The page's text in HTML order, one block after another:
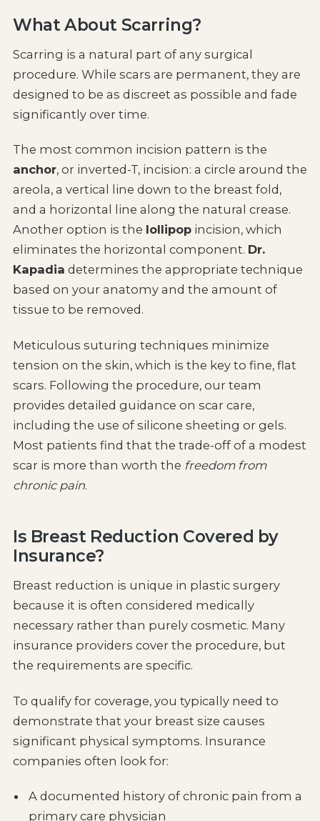
What About Scarring?
Scarring is a natural part of any surgical
procedure. While scars are permanent, they are
designed to be as discreet as possible and fade
significantly over time.
The most common incision pattern is the
anchor, or inverted-T, incision: a circle around the
areola, a vertical line down to the breast fold,
and a horizontal line along the natural crease.
Another option is the lollipopincision, which
eliminates the horizontal component. Dr.
Kapadia determines the appropriate technique
based on your anatomy and the amount of
tissue to be removed.
Meticulous suturing techniques minimize
tension on the skin, which is the key to fine, flat
scars. Following the procedure, our team
provides detailed guidance on scar care,
including the use of silicone sheeting or gels.
Most patients find that the trade-off of a modest
scar is more than worth the freedom from
chronic pain.
Is Breast Reduction Covered by
Insurance?
Breast reduction is unique in plastic surgery
because it is often considered medically
necessary rather than purely cosmetic. Many
insurance providers cover the procedure, but
the requirements are specific.
To qualify for coverage, you typically need to
demonstrate that your breast size causes
significant physical symptoms. Insurance
companies often look for:
A documented history of chronic pain from a
primary care physician